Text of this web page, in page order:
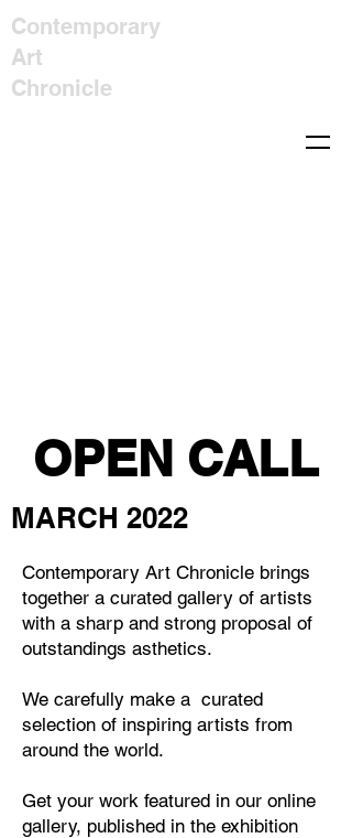
Contemporary
Art
Chronicle
OPEN CALL
MARCH 2022
Contemporary Art Chronicle brings
together a curated gallery of artists
with a sharp and strong proposal of
outstandings asthetics.
We carefully make a curated
selection of inspiring artists from
around the world.
Get your work featured in our online
gallery, published in the exhibition